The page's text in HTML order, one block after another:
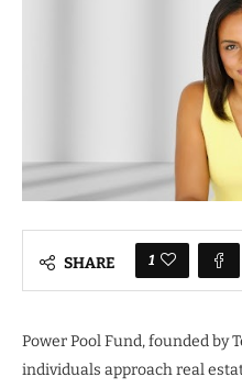
SHARE 1
Power Pool Fund, founded by
individuals approach real